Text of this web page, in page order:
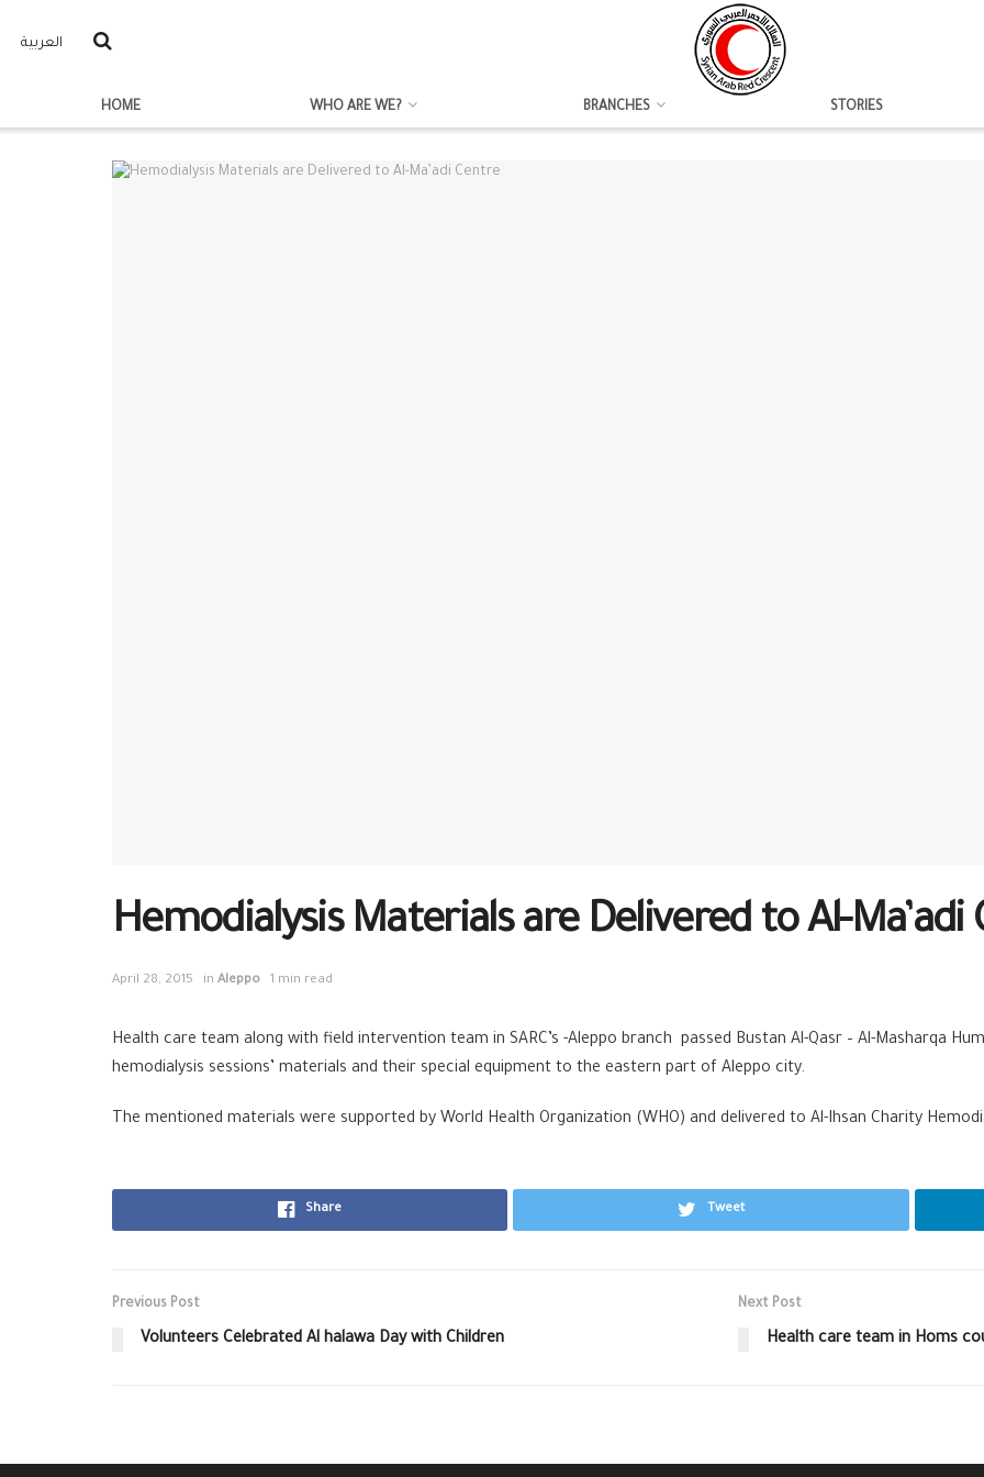
العربية
HOME WHO ARE WE? BRANCHES STORIES
Hemodialysis Materials are Delivered to Al-Ma’adi
April 28, 2015 in Aleppo 1 min read
Health care team along with field intervention team in SARC’s -Aleppo branch passed Bustan Al-Qasr – Al-Masharqa
hemodialysis sessions’ materials and their special equipment to the eastern part of Aleppo city.
The mentioned materials were supported by World Health Organization (WHO) and delivered to Al-Ihsan Charity
Share Tweet
Previous Post
Volunteers Celebrated Al halawa Day with Children
Next Post
Health care team in Homs